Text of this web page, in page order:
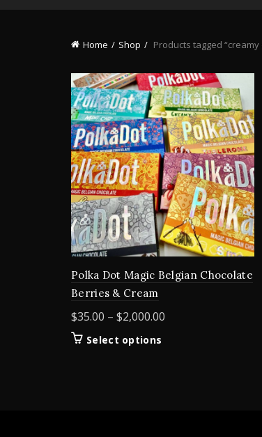
Home Shop Products tagged
Polka Dot Magic Belgian Chocolate
Berries & Cream
$35.00 – $2,000.00
Select options